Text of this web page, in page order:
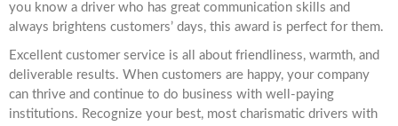
you know a driver who has great communication skills and
always brightens customers’ days, this award is perfect for them.
Excellent customer service is all about friendliness, warmth, and
deliverable results. When customers are happy, your company
can thrive and continue to do business with well-paying
institutions. Recognize your best, most charismatic drivers with